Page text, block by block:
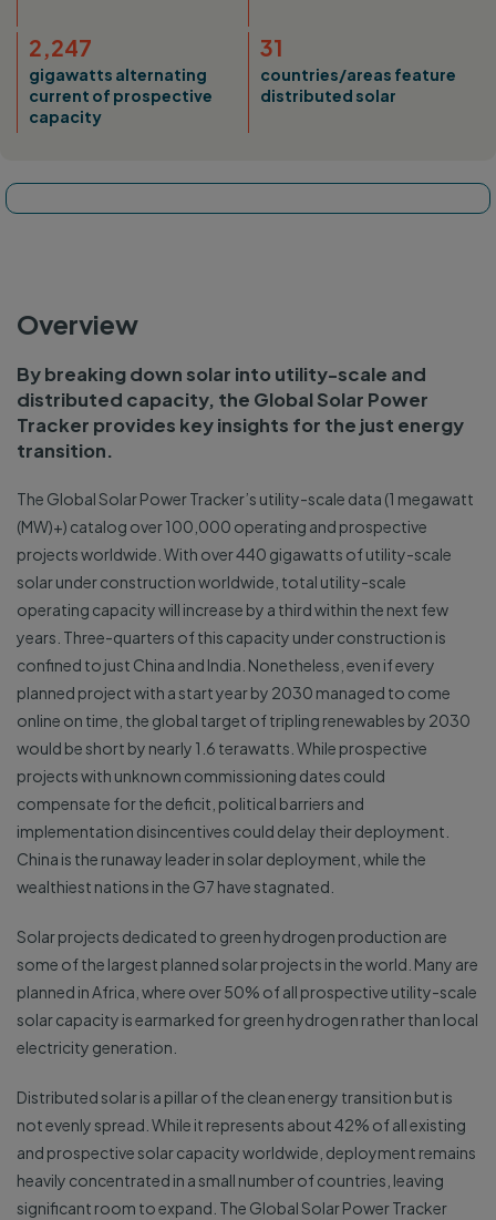
2,247
gigawatts alternating
current of prospective
capacity
31
countries/areas feature
distributed solar
Overview
By breaking down solar into utility-scale and
distributed capacity, the Global Solar Power
Tracker provides key insights for the just energy
transition.
The Global Solar Power Tracker’s utility-scale data (1 megawatt
(MW)+) catalog over 100,000 operating and prospective
projects worldwide. With over 440 gigawatts of utility-scale
solar under construction worldwide, total utility-scale
operating capacity will increase by a third within the next few
years. Three-quarters of this capacity under construction is
confined to just China and India. Nonetheless, even if every
planned project with a start year by 2030 managed to come
online on time, the global target of tripling renewables by 2030
would be short by nearly 1.6 terawatts. While prospective
projects with unknown commissioning dates could
compensate for the deficit, political barriers and
implementation disincentives could delay their deployment.
China is the runaway leader in solar deployment, while the
wealthiest nations in the G7 have stagnated.
Solar projects dedicated to green hydrogen production are
some of the largest planned solar projects in the world. Many are
planned in Africa, where over 50% of all prospective utility-scale
solar capacity is earmarked for green hydrogen rather than local
electricity generation.
Distributed solar is a pillar of the clean energy transition but is
not evenly spread. While it represents about 42% of all existing
and prospective solar capacity worldwide, deployment remains
heavily concentrated in a small number of countries, leaving
significant room to expand. The Global Solar Power Tracker